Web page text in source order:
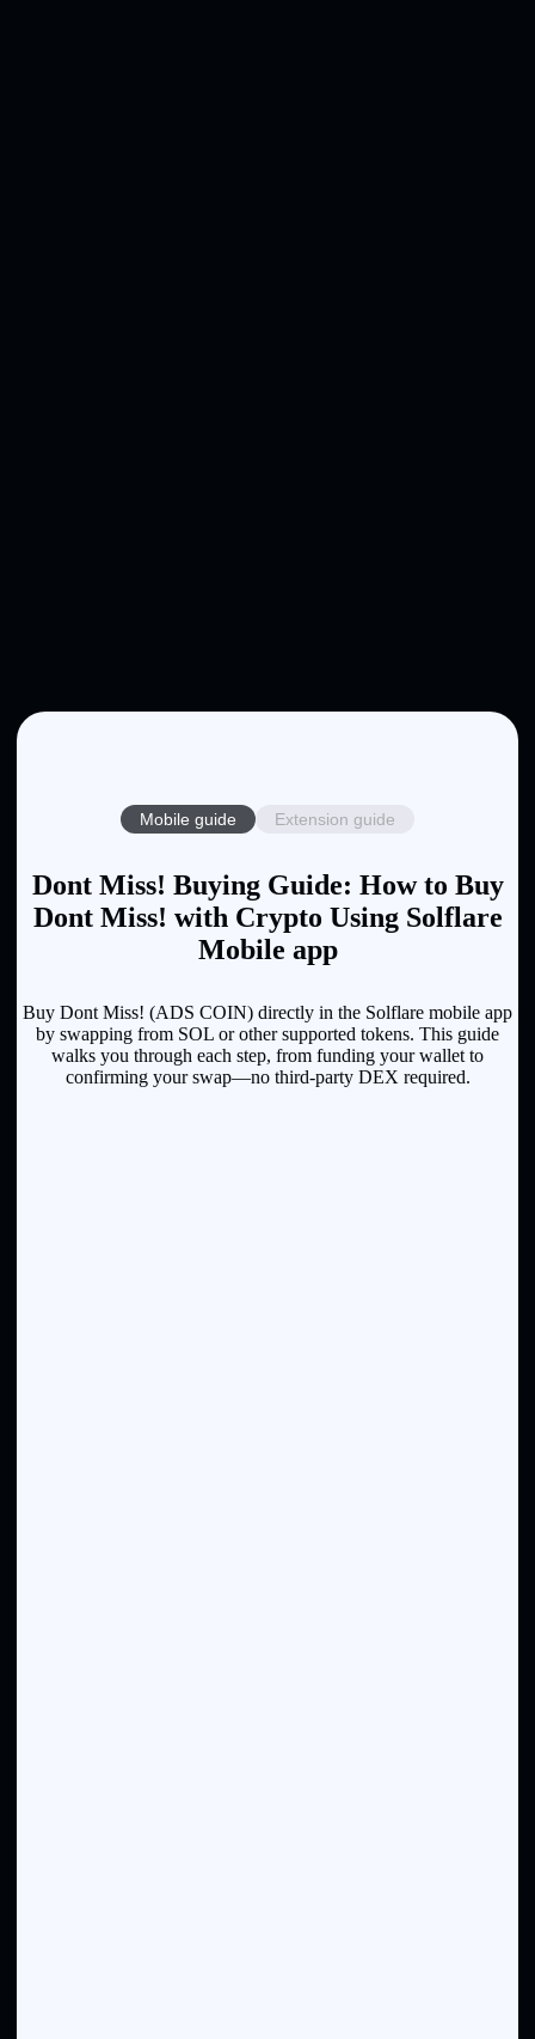
Mobile guide Extension guide
Dont Miss! Buying Guide: How to Buy
Dont Miss! with Crypto Using Solflare
Mobile app
Buy Dont Miss! (ADS COIN) directly in the Solflare mobile app
by swapping from SOL or other supported tokens. This guide
walks you through each step, from funding your wallet to
confirming your swap—no third-party DEX required.